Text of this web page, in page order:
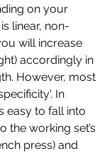
on your
linear, non-
will increase
accordingly in
However, most
In
easy to fall into
the working set’s
press) and